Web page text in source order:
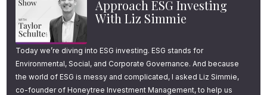
That, “we do better than the rest of the
world?”
Well, technically, he was right.
Approach ESG Investing
With Liz Simmie
Today we’re diving into ESG investing. ESG stands for
Environmental, Social, and Corporate Governance. And because
the world of ESG is messy and complicated, I asked Liz Simmie,
co-founder of Honeytree Investment Management, to help us